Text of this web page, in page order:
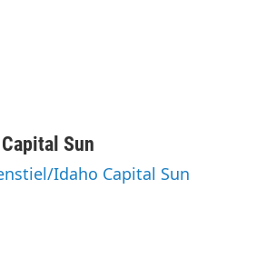
Sun
Idaho Capital Sun